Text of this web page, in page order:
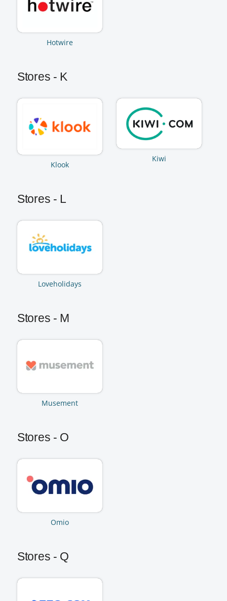
Hotwire
Stores - K
Klook
Kiwi
Stores - L
Loveholidays
Stores - M
Musement
Stores - O
Omio
Stores - Q